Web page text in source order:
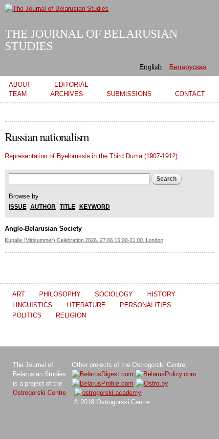
Skip to
THE JOURNAL OF BELARUSIAN
STUDIES
English Беларуская
Main menu
ABOUT
EDITORIAL
TEAM
ARCHIVES SUBMISSIONS CONTACT
Russian nationalism
Representation of Byelorussia in the Third Duma (1907-1912)
Search form
Browse by
ISSUE AUTHOR TITLE KEYWORD
Anglo-Belarusian Society
Kupalle (Midsummer) Celebration 2026, 27.06 16:00-21:00, London
ART PHILOSOPHY SOCIOLOGY
HISTORY
LINGUISTICS
LITERATURE
PERSONALITIES
POLITICS
RELIGION
The Journal of
Belarusian Studies
is a project of the
Ostrogorski Centre
Other projects of the Ostrogorski Centre:
© 2018 Ostrogorski Centre